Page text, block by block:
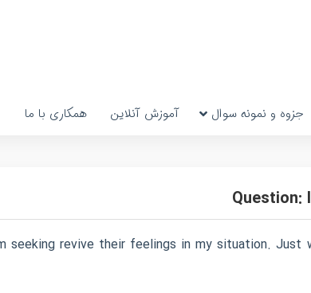
جزوه و نمونه سوال آموزش آنلاین همکاری با ما
revive their feelings in my situation. Just